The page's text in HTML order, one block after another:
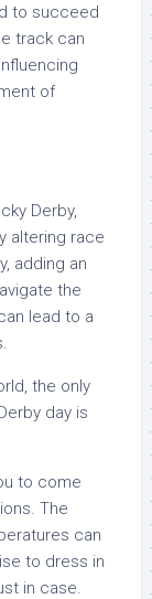
to succeed
track can
of
Derby,
altering race
adding an
the
lead to a
the only
day is
to come
The
can
to dress in
in case.